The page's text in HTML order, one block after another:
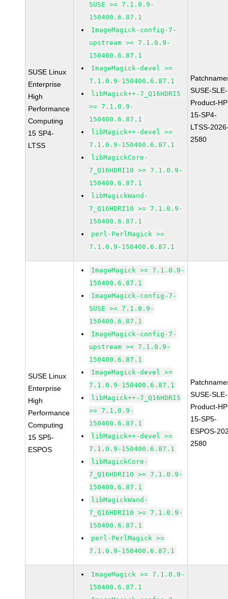
SUSE Linux
Enterprise
High
Performance
Computing
15 SP4-
LTSS
SUSE >= 7.1.0.9-
150400.6.87.1
ImageMagick-config-7-
upstream >= 7.1.0.9-
150400.6.87.1
ImageMagick-devel >=
7.1.0.9-150400.6.87.1
libMagick++-7_Q16HDRI5
>= 7.1.0.9-
150400.6.87.1
libMagick++-devel >=
7.1.0.9-150400.6.87.1
libMagickCore-
7_Q16HDRI10 >= 7.1.0.9-
150400.6.87.1
libMagickWand-
7_Q16HDRI10 >= 7.1.0.9-
150400.6.87.1
perl-PerlMagick >=
7.1.0.9-150400.6.87.1
SUSE-SLE-
Product-
15-SP4-
LTSS-
2580
SUSE Linux
Enterprise
High
Performance
Computing
15 SP5-
ESPOS
ImageMagick >= 7.1.0.9-
150400.6.87.1
ImageMagick-config-7-
SUSE >= 7.1.0.9-
150400.6.87.1
ImageMagick-config-7-
upstream >= 7.1.0.9-
150400.6.87.1
ImageMagick-devel >=
7.1.0.9-150400.6.87.1
libMagick++-7_Q16HDRI5
>= 7.1.0.9-
150400.6.87.1
libMagick++-devel >=
7.1.0.9-150400.6.87.1
libMagickCore-
7_Q16HDRI10 >= 7.1.0.9-
150400.6.87.1
libMagickWand-
7_Q16HDRI10 >= 7.1.0.9-
150400.6.87.1
perl-PerlMagick >=
7.1.0.9-150400.6.87.1
SUSE-SLE-
Product-
15-SP5-
ESPOS-
2580
ImageMagick >= 7.1.0.9-
150400.6.87.1